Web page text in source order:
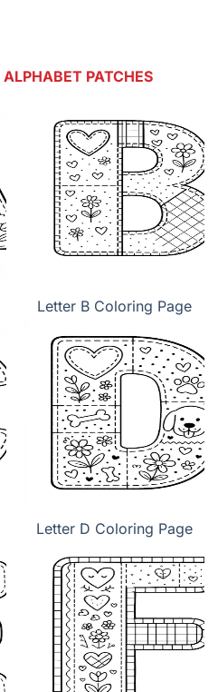
ALPHABET PATCHES
Letter B Coloring Page
Letter D Coloring Page